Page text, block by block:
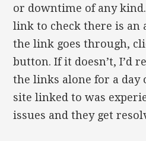
or downtime of any
link to check there is an
the link goes through,
button. If it doesn’t, I’d
the links alone for a day
site linked to was
issues and they get